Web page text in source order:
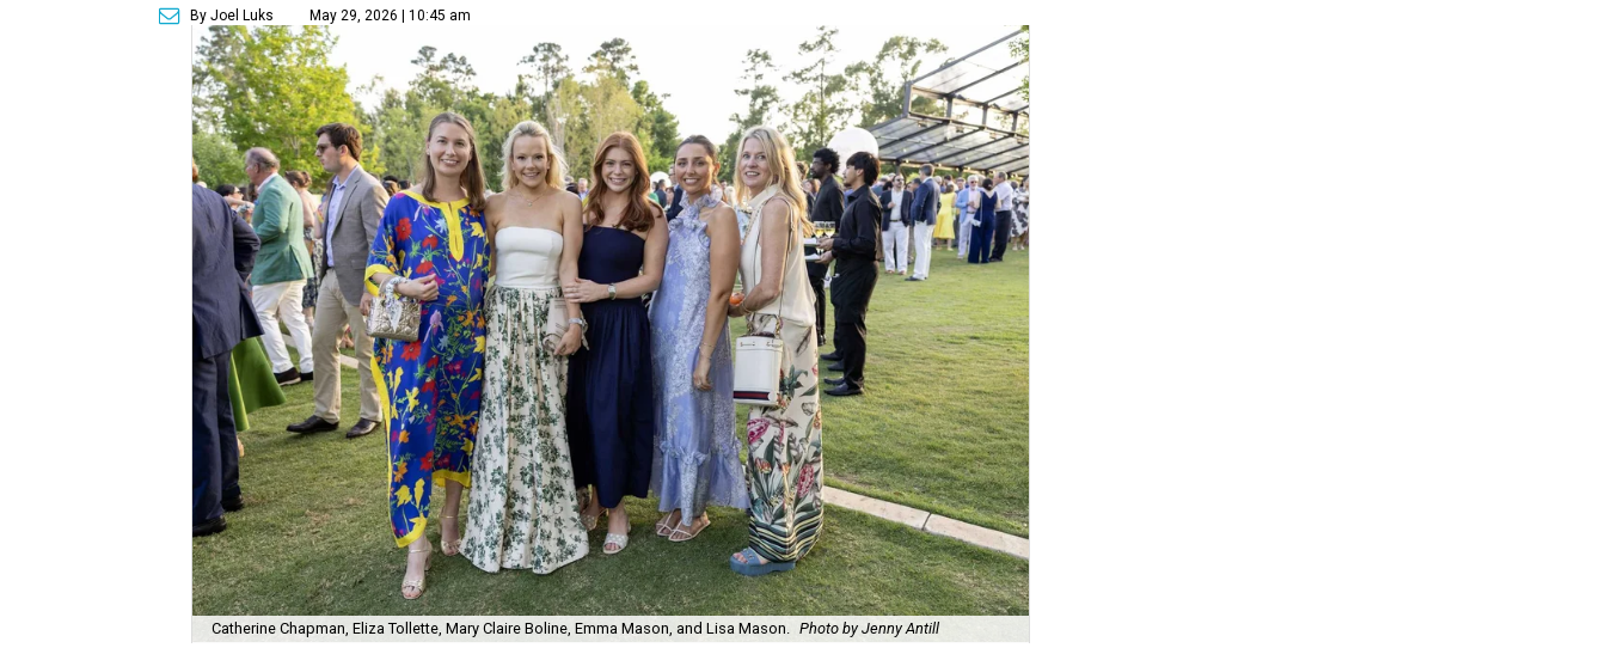
By Joel Luks May 29, 2026 | 10:45 am
Catherine Chapman, Eliza Tollette, Mary Claire Boline, Emma Mason, and Lisa Mason. Photo by Jenny Antill